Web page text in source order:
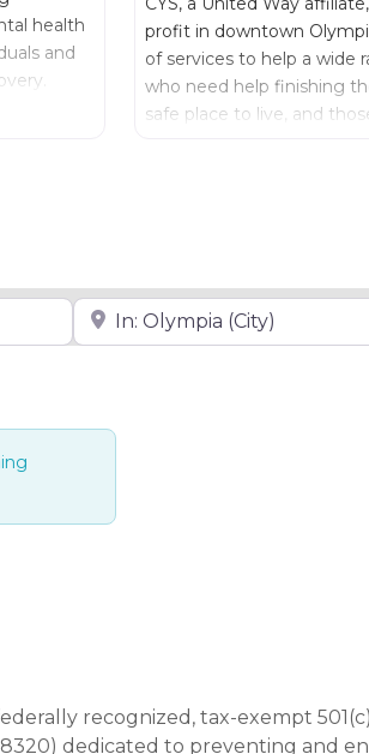
health
and
profit in downtown
of services to help a wide
who need help finishing
safe place to live, and
Near
recognized, tax-exempt
dedicated to preventing and